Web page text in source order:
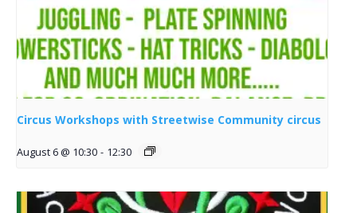
Circus Workshops with Streetwise Community circus
August 6 @ 10:30 - 12:30